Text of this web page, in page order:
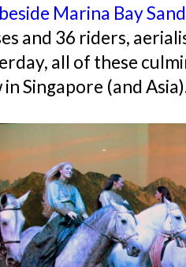
beside Marina Bay
and 36 riders,
all of these
Singapore (and